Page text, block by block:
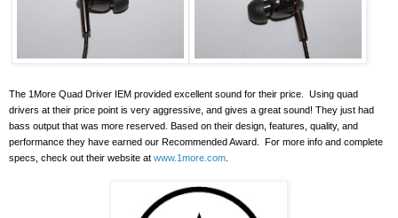
The 1More Quad Driver IEM provided excellent sound for their price.
Using quad
drivers at their price point is very aggressive, and gives a great sound! They just had
bass output that was more reserved. Based on their design, features, quality, and
performance they have earned our Recommended Award.
For more info and complete
specs, check out their website at www.1more.com